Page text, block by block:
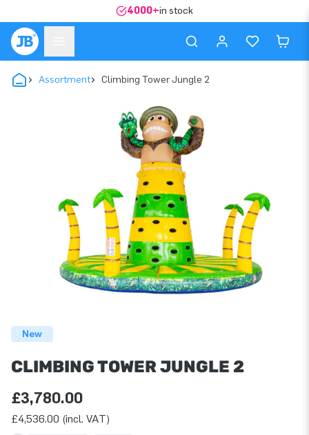
4000+in stock
Assortment Climbing Tower Jungle 2
New
CLIMBING TOWER JUNGLE 2
£3,780.00
£4,536.00 (incl. VAT)